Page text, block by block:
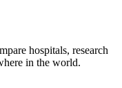
hospitals, research
in the world.